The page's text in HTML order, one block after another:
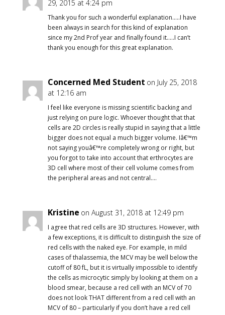
29, 2015 at 4:24 pm
Thank you for such a wonderful explanation…..I have
been always in search for this kind of explanation
since my 2nd Prof year and finally found it…..I can’t
thank you enough for this great explanation.
Concerned Med Student on July 25, 2018
at 12:16 am
I feel like everyone is missing scientific backing and
just relying on pure logic. Whoever thought that that
cells are 2D circles is really stupid in saying that a little
bigger does not equal a much bigger volume. Iâ€™m
not saying youâ€™re completely wrong or right, but
you forgot to take into account that erthrocytes are
3D cell where most of their cell volume comes from
the peripheral areas and not central….
Kristine on August 31, 2018 at 12:49 pm
I agree that red cells are 3D structures. However, with
a few exceptions, it is difficult to distinguish the size of
red cells with the naked eye. For example, in mild
cases of thalassemia, the MCV may be well below the
cutoff of 80 fL, but it is virtually impossible to identify
the cells as microcytic simply by looking at them on a
blood smear, because a red cell with an MCV of 70
does not look THAT different from a red cell with an
MCV of 80 – particularly if you don’t have a red cell